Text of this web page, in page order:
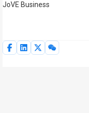
JoVE Business